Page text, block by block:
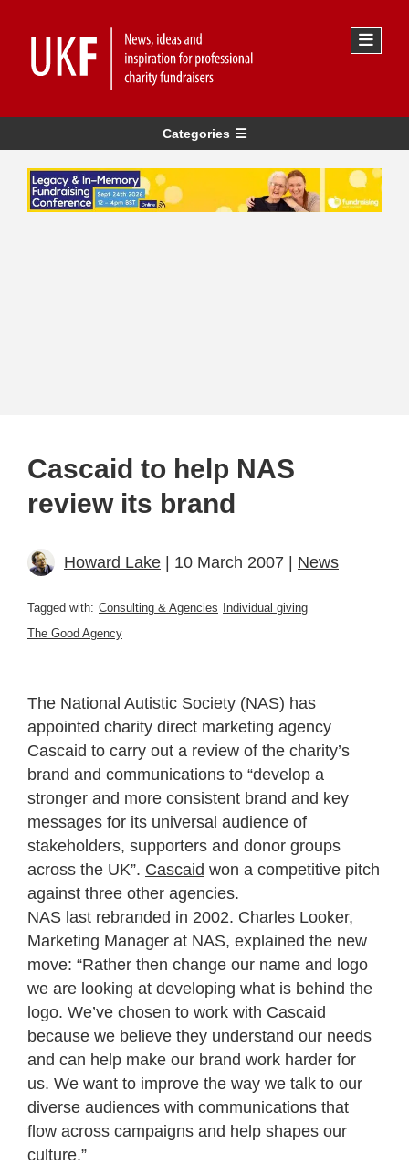
Categories
Cascaid to help NAS
review its brand
Howard Lake | 10 March 2007 | News
Tagged with: Consulting & Agencies Individual giving
The Good Agency
The National Autistic Society (NAS) has
appointed charity direct marketing agency
Cascaid to carry out a review of the charity’s
brand and communications to “develop a
stronger and more consistent brand and key
messages for its universal audience of
stakeholders, supporters and donor groups
across the UK”. Cascaid won a competitive pitch
against three other agencies.
NAS last rebranded in 2002. Charles Looker,
Marketing Manager at NAS, explained the new
move: “Rather then change our name and logo
we are looking at developing what is behind the
logo. We’ve chosen to work with Cascaid
because we believe they understand our needs
and can help make our brand work harder for
us. We want to improve the way we talk to our
diverse audiences with communications that
flow across campaigns and help shapes our
culture.”